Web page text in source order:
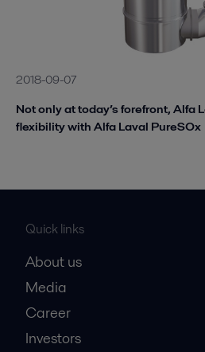
2018-09-07
Not only at today’s forefront, Alfa
flexibility with Alfa Laval PureSOx
Quick links
About us
Media
Career
Investors